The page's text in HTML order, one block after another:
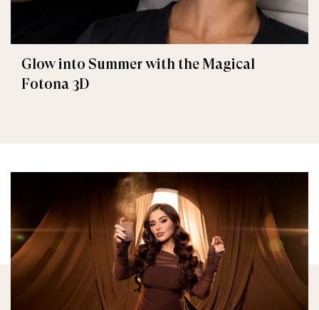
Glow into Summer with the Magical
Fotona 3D